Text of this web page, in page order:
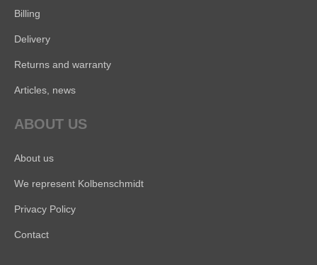
Billing
Delivery
Returns and warranty
Articles, news
ABOUT US
About us
We represent Kolbenschmidt
Privacy Policy
Contact